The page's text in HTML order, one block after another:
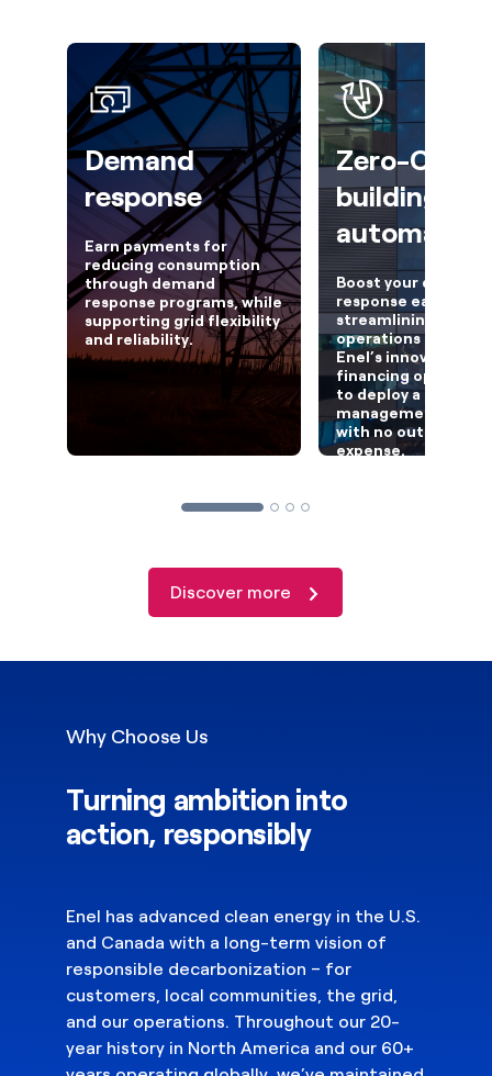
Demand
response
Earn payments for
reducing consumption
through demand
response programs, while
supporting grid flexibility
and reliability.
Zero-
building
automation
Boost your demand
response earnings
streamlining your
operations by
Enel’s innovative
financing option,
to deploy a building
management
with no out-of-
expense.
Discover more
Why Choose Us
Turning ambition into
action, responsibly
Enel has advanced clean energy in the U.S.
and Canada with a long-term vision of
responsible decarbonization – for
customers, local communities, the grid,
and our operations. Throughout our 20-
year history in North America and our 60+